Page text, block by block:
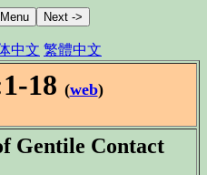
中文 繁體中文
18 (web)
Gentile Contact